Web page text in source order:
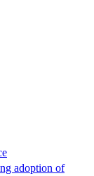
adoption of